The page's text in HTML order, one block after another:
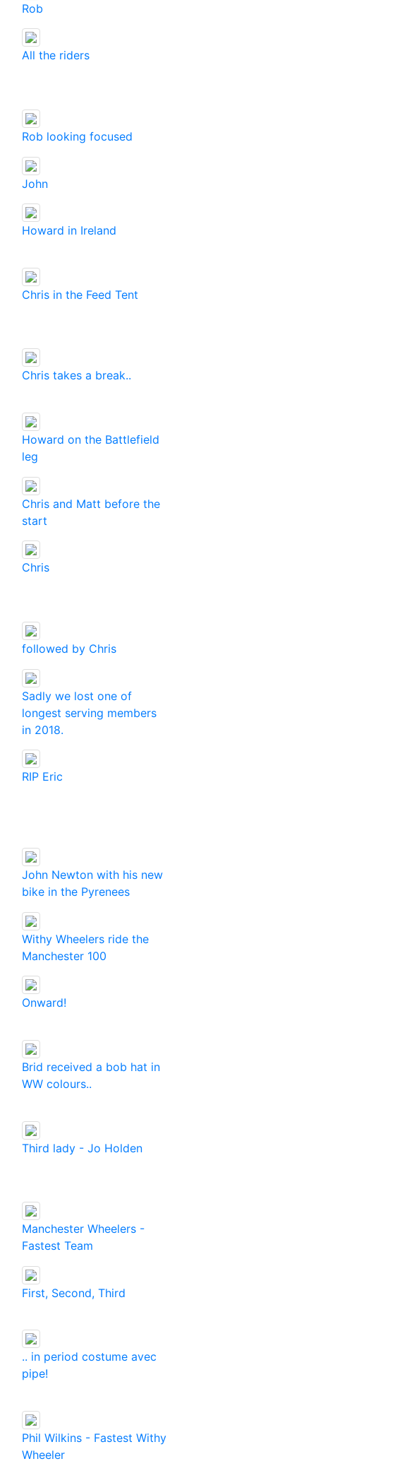
Rob
All the riders
Rob looking focused
John
Howard in Ireland
Chris in the Feed Tent
Chris takes a break..
Howard on the Battlefield
leg
Chris and Matt before the
start
Chris
followed by Chris
Sadly we lost one of
longest serving members
in 2018.
RIP Eric
John Newton with his new
bike in the Pyrenees
Withy Wheelers ride the
Manchester 100
Onward!
Brid received a bob hat in
WW colours..
Third lady - Jo Holden
Manchester Wheelers -
Fastest Team
First, Second, Third
.. in period costume avec
pipe!
Phil Wilkins - Fastest Withy
Wheeler